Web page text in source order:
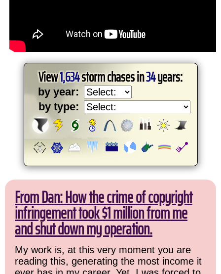
View1,634storm chases in34years:
by year:
by type:
From Dan: How the crime of copyright
infringement took $1 million from me
and shut down my operation.
My work is, at this very moment you are
reading this, generating the most income it